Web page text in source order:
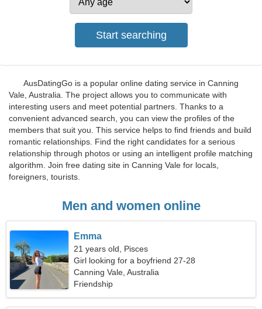
AusDatingGo is a popular online dating service in Canning
Vale, Australia. The project allows you to communicate with
interesting users and meet potential partners. Thanks to a
convenient advanced search, you can view the profiles of the
members that suit you. This service helps to find friends and build
romantic relationships. Find the right candidates for a serious
relationship through photos or using an intelligent profile matching
algorithm. Join free dating site in Canning Vale for locals,
foreigners, tourists.
Men and women online
Emma
21 years old, Pisces
Girl looking for a boyfriend 27-28
Canning Vale, Australia
Friendship